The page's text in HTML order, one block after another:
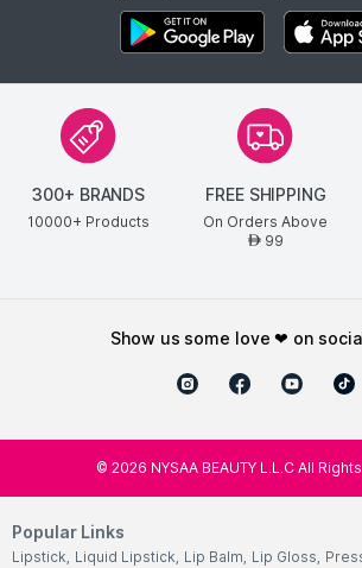
300+ BRANDS
10000+ Products
FREE SHIPPING
On Orders Above
AED99
show us some love ❤ on
© 2026 NYSAA BEAUTY L.L.C All
Popular Links
Lipstick, Liquid Lipstick, Lip Balm, Lip Gloss,